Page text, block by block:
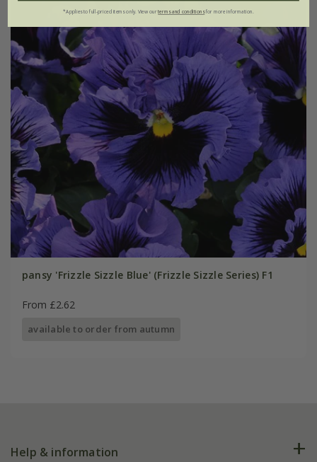
pansy 'Frizzle Sizzle Blue' (Frizzle Sizzle Series) F1
From £2.62
available to order from autumn
Help & information
*Applies to full-priced items only. View ourterms and conditionsfor more information.